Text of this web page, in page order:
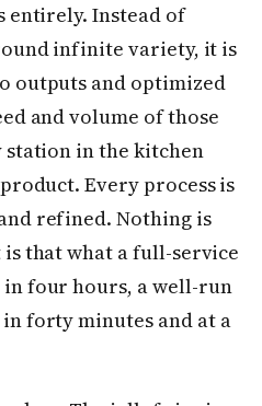
entirely. Instead of
infinite variety, it is
outputs and optimized
and volume of those
in the kitchen
Every process is
refined. Nothing is
that what a full-service
four hours, a well-run
forty minutes and at a